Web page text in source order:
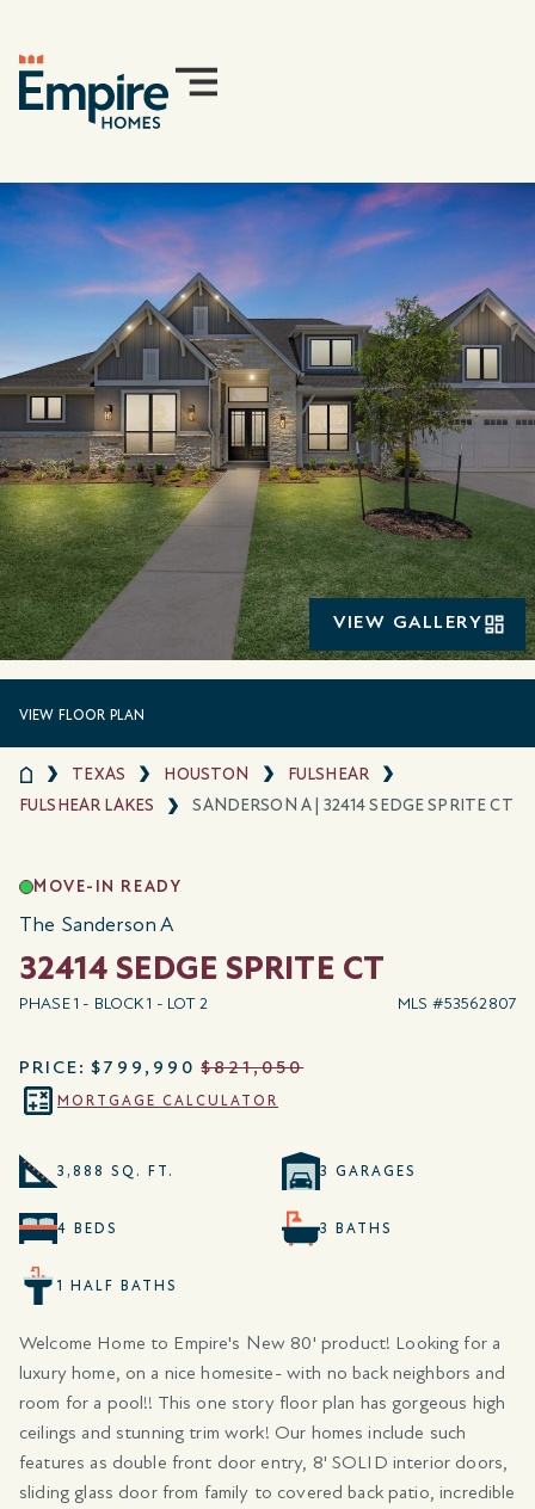
VIEW GALLERY
VIEW FLOOR PLAN
TEXAS HOUSTON
FULSHEAR
FULSHEAR LAKES
SANDERSON A | 32414 SEDGE SPRITE CT
MOVE-IN READY
The Sanderson A
32414 SEDGE SPRITE CT
PHASE 1 - BLOCK 1 - LOT 2 MLS #53562807
PRICE: $799,990 $821,050
MORTGAGE CALCULATOR
3,888 SQ. FT. 3 GARAGES
4 BEDS 3 BATHS
1 HALF BATHS
Welcome Home to Empire's New 80' product! Looking for a
luxury home, on a nice homesite- with no back neighbors and
room for a pool!! This one story floor plan has gorgeous high
ceilings and stunning trim work! Our homes include such
features as double front door entry, 8' SOLID interior doors,
sliding glass door from family to covered back patio, incredible